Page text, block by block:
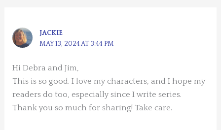
JACKIE
MAY 13, 2024 AT 3:44 PM
Hi Debra and Jim,
This is so good. I love my characters, and I hope my
readers do too, especially since I write series.
Thank you so much for sharing! Take care.